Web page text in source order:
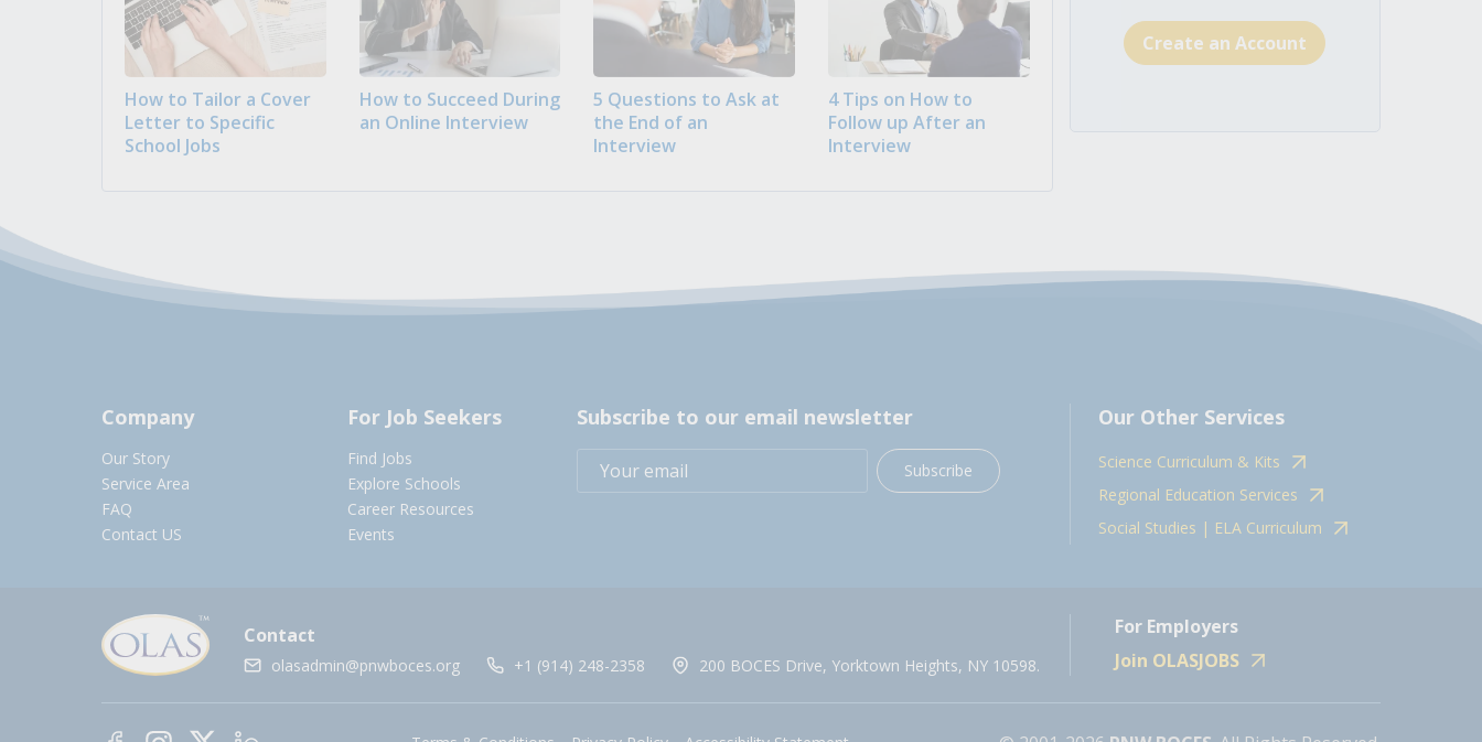
How to Tailor a Cover
Letter to Specific
School Jobs
How to Succeed During
an Online Interview
5 Questions to Ask at
the End of an
Interview
4 Tips on How to
Follow up After an
Interview
Create an Account
Company
Our Story
Service Area
FAQ
Contact US
For Job Seekers
Find Jobs
Explore Schools
Career Resources
Events
Subscribe to our email newsletter
Subscribe
Our Other Services
Science Curriculum & Kits
Regional Education Services
Social Studies | ELA Curriculum
Contact
olasadmin@pnwboces.org +1 (914) 248-2358 200 BOCES Drive, Yorktown Heights, NY 10598.
For Employers
Join OLASJOBS